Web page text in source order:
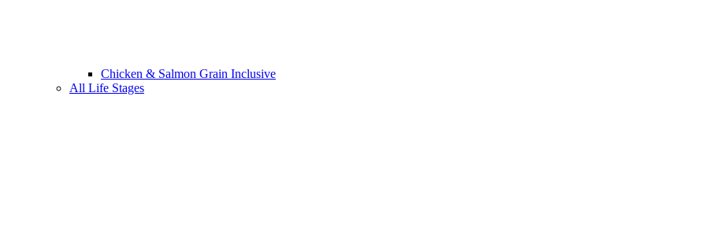
Chicken & Salmon Grain Inclusive
All Life Stages